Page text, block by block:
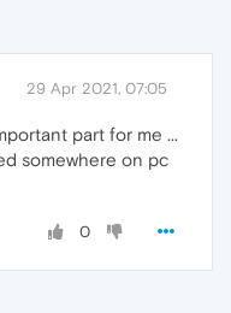
29 Apr 2021, 07:05
part for me ...
somewhere on pc
0